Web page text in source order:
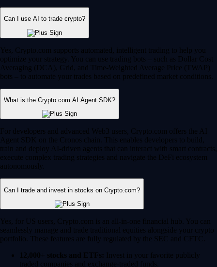
Can I use AI to trade crypto?
Yes, Crypto.com supports automated, intelligent trading to help you
optimize your strategy. You can use trading bots – such as Dollar Cost
Averaging (DCA), Grid, and Time-Weighted Average Price (TWAP)
bots – to automate your trades based on predefined market conditions.
What is the Crypto.com AI Agent SDK?
For developers and advanced Web3 users, Crypto.com offers the AI
Agent SDK on the Cronos chain. This enables developers to build,
train and deploy AI-driven agents that can interact with smart contracts,
execute complex trading strategies and navigate the DeFi ecosystem
autonomously.
Can I trade and invest in stocks on Crypto.com?
Yes, for US users, Crypto.com is an all-in-one financial hub. You can
seamlessly manage and trade traditional equities alongside your crypto
portfolio. These features are fully regulated by the SEC and CFTC.
12,000+ stocks and ETFs: Invest in your favorite publicly
traded companies and exchange-traded funds.